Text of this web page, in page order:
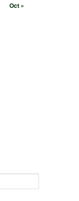
Oct »